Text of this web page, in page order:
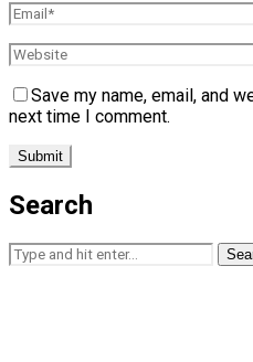
Save my name, email, and
next time I comment.
Search